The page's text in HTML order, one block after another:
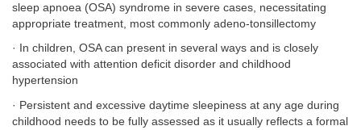
sleep apnoea (OSA) syndrome in severe cases, necessitating
appropriate treatment, most commonly adeno-tonsillectomy
· In children, OSA can present in several ways and is closely
associated with attention deficit disorder and childhood
hypertension
· Persistent and excessive daytime sleepiness at any age during
childhood needs to be fully assessed as it usually reflects a formal